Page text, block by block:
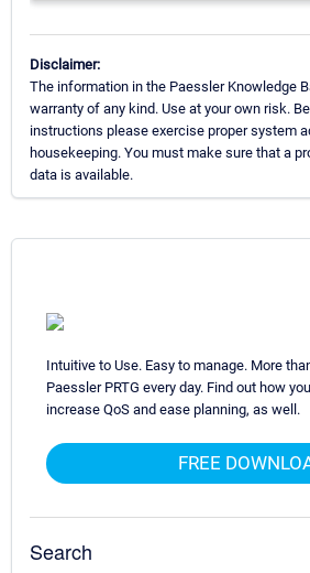
Disclaimer:
The information in the Paessler Knowledge
warranty of any kind. Use at your own risk.
instructions please exercise proper system
housekeeping. You must make sure that a
data is available.
Intuitive to Use. Easy to manage. More
Paessler PRTG every day. Find out how
increase QoS and ease planning, as well.
FREE
Search